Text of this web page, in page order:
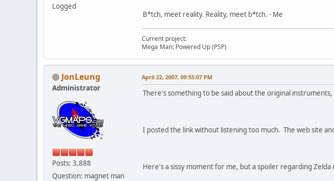
Logged
B*tch, meet reality. Reality, meet b*tch. - Me
Current project:
Mega Man: Powered Up (PSP)
JonLeung
Administrator
Posts: 3,888
Question: magnet man
April 22, 2007, 09:55:07 PM
There's something to be said about the original
I posted the link without listening too much. The web site
Here's a sissy moment for me, but a spoiler regarding Zelda